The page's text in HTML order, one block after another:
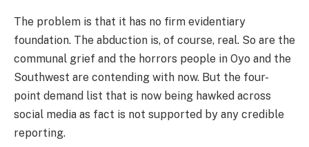
The problem is that it has no firm evidentiary
foundation. The abduction is, of course, real. So are the
communal grief and the horrors people in Oyo and the
Southwest are contending with now. But the four-
point demand list that is now being hawked across
social media as fact is not supported by any credible
reporting.